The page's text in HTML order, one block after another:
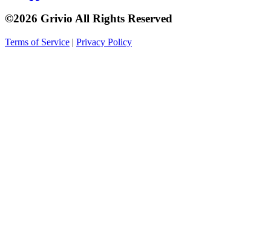
©2026 Grivio All Rights Reserved
Terms of Service | Privacy Policy